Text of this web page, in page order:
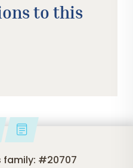
to this
family: #20707